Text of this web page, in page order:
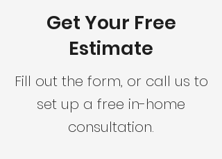
Get Your Free
Estimate
Fill out the form, or call us to
set up a free in-home
consultation.